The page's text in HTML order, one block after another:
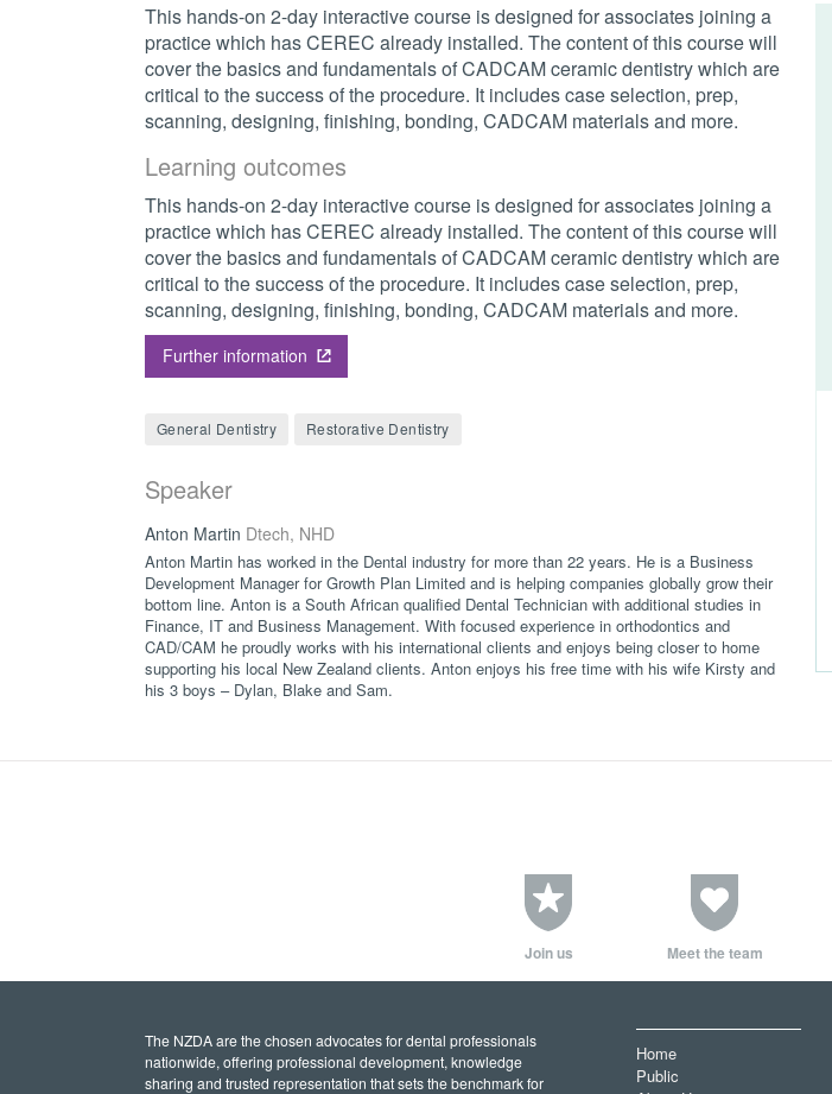
This hands-on 2-day interactive course is designed for associates joining a
practice which has CEREC already installed. The content of this course will
cover the basics and fundamentals of CADCAM ceramic dentistry which are
critical to the success of the procedure. It includes case selection, prep,
scanning, designing, finishing, bonding, CADCAM materials and more.
Learning outcomes
This hands-on 2-day interactive course is designed for associates joining a
practice which has CEREC already installed. The content of this course will
cover the basics and fundamentals of CADCAM ceramic dentistry which are
critical to the success of the procedure. It includes case selection, prep,
scanning, designing, finishing, bonding, CADCAM materials and more.
Further information
General Dentistry Restorative Dentistry
Speaker
Anton Martin Dtech, NHD
Anton Martin has worked in the Dental industry for more than 22 years. He is a Business
Development Manager for Growth Plan Limited and is helping companies globally grow their
bottom line. Anton is a South African qualified Dental Technician with additional studies in
Finance, IT and Business Management. With focused experience in orthodontics and
CAD/CAM he proudly works with his international clients and enjoys being closer to home
supporting his local New Zealand clients. Anton enjoys his free time with his wife Kirsty and
his 3 boys – Dylan, Blake and Sam.
Join us Meet the team
Home
Public
The NZDA are the chosen advocates for dental professionals
nationwide, offering professional development, knowledge
sharing and trusted representation that sets the benchmark for